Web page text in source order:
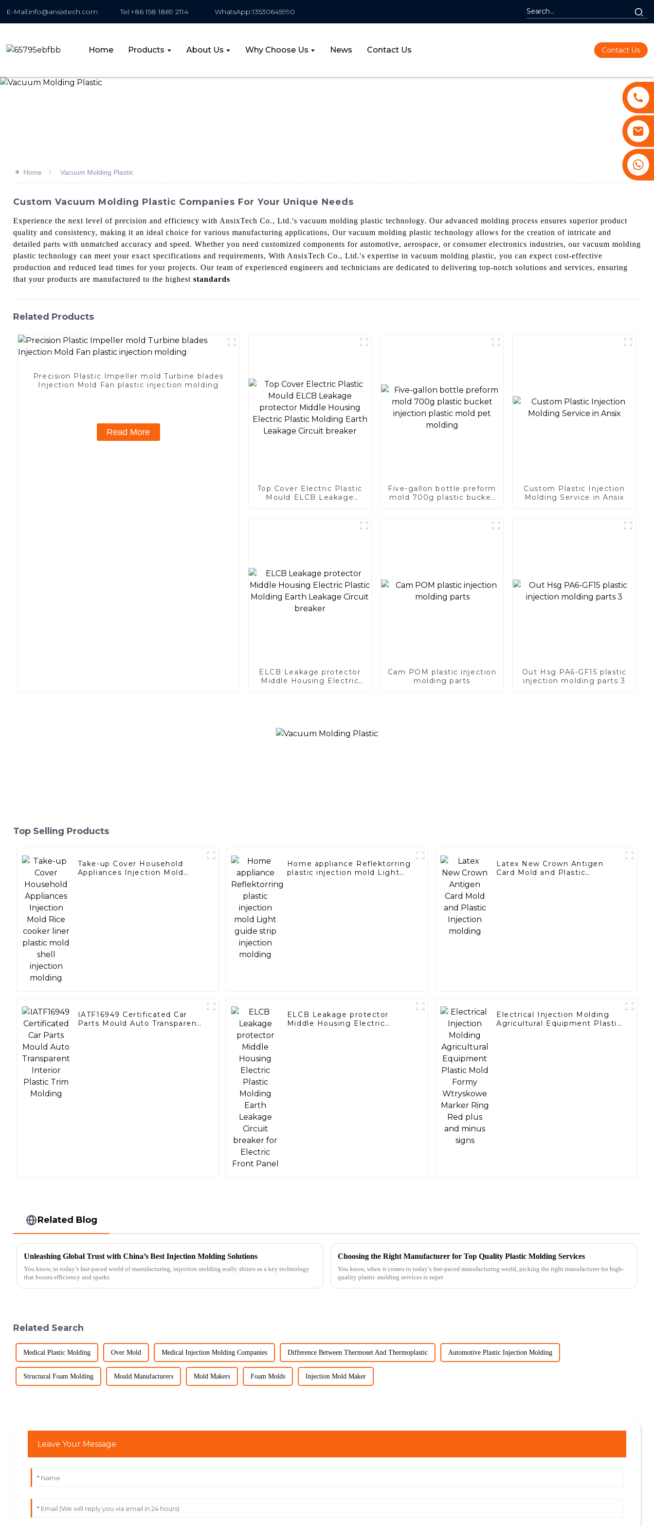
E-Mail:info@ansixtech.com Tel:+86 158 1869 2114 WhatsApp:13530645990
Home Products About Us Why Choose Us News Contact Us Contact Us
>> Home Vacuum Molding Plastic
Custom Vacuum Molding Plastic Companies For Your Unique Needs
Experience the next level of precision and efficiency with AnsixTech Co., Ltd.'s vacuum molding plastic technology. Our advanced molding process ensures superior product
quality and consistency, making it an ideal choice for various manufacturing applications, Our vacuum molding plastic technology allows for the creation of intricate and
detailed parts with unmatched accuracy and speed. Whether you need customized components for automotive, aerospace, or consumer electronics industries, our vacuum molding
plastic technology can meet your exact specifications and requirements, With AnsixTech Co., Ltd.'s expertise in vacuum molding plastic, you can expect cost-effective
production and reduced lead times for your projects. Our team of experienced engineers and technicians are dedicated to delivering top-notch solutions and services, ensuring
that your products are manufactured to the highest standards
Related Products
Precision Plastic Impeller mold Turbine blades
Injection Mold Fan plastic injection molding
Read More
Top Cover Electric Plastic
Mould ELCB Leakage
Five-gallon bottle preform
mold 700g plastic bucket
Custom Plastic Injection
Molding Service in Ansix
ELCB Leakage protector
Middle Housing Electric
Cam POM plastic injection
molding parts
Out Hsg PA6-GF15 plastic
injection molding parts 3
Top Selling Products
Take-up Cover Household
Appliances Injection Mold
Home appliance Reflektorring
plastic injection mold Light
Latex New Crown Antigen
Card Mold and Plastic
IATF16949 Certificated Car
Parts Mould Auto Transparent
ELCB Leakage protector
Middle Housing Electric
Electrical Injection Molding
Agricultural Equipment Plastic
Related Blog
Unleashing Global Trust with China’s Best Injection Molding Solutions
You know, in today’s fast-paced world of manufacturing, injection molding really shines as a key technology
that boosts efficiency and sparks
Choosing the Right Manufacturer for Top Quality Plastic Molding Services
You know, when it comes to today’s fast-paced manufacturing world, picking the right manufacturer for high-
quality plastic molding services is super
Related Search
Medical Plastic Molding Over Mold Medical Injection Molding Companies Difference Between Thermoset And Thermoplastic Automotive Plastic Injection Molding
Structural Foam Molding Mould Manufacturers Mold Makers Foam Molds Injection Mold Maker
Leave Your Message